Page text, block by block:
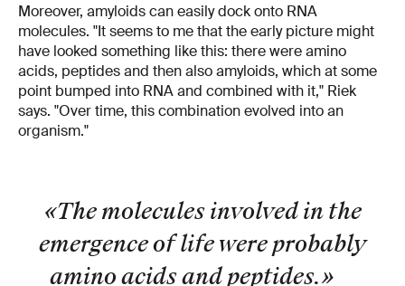
Moreover, amyloids can easily dock onto RNA
molecules. "It seems to me that the early picture might
have looked something like this: there were amino
acids, peptides and then also amyloids, which at some
point bumped into RNA and combined with it," Riek
says. "Over time, this combination evolved into an
organism."
«The molecules involved in the
emergence of life were probably
amino acids and peptides.»